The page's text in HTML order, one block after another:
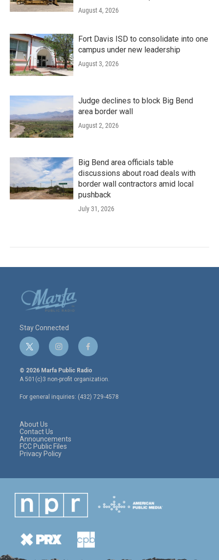
August 4, 2026
Fort Davis ISD to consolidate into one
campus under new leadership
August 3, 2026
Judge declines to block Big Bend
area border wall
August 2, 2026
Big Bend area officials table
discussions about road deals with
border wall contractors amid local
pushback
July 31, 2026
Stay Connected
t
w
i
t
e
r
i
n
s
t
a
g
r
f
a
c
e
o
o
© 2026 Marfa Public Radio
A 501(c)3 non-profit organization.
For general inquiries: (432) 729-4578
About Us
Contact Us
Announcements
FCC Public Files
Privacy Policy